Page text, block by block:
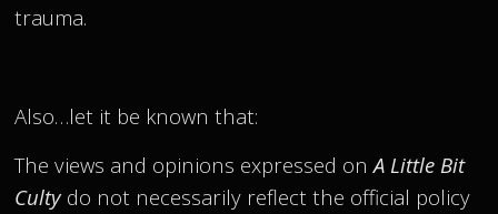
trauma.
Also…let it be known that:
The views and opinions expressed onA Little Bit
Cultydo not necessarily reflect the official policy